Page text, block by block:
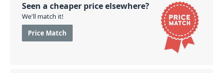
Seen a cheaper price elsewhere?
We'll match it!
Price Match